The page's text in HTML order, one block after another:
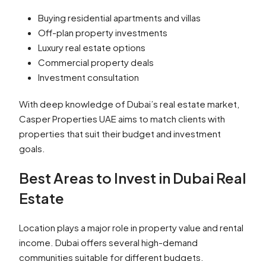
Buying residential apartments and villas
Off-plan property investments
Luxury real estate options
Commercial property deals
Investment consultation
With deep knowledge of Dubai’s real estate market,
Casper Properties UAE aims to match clients with
properties that suit their budget and investment
goals.
Best Areas to Invest in Dubai Real
Estate
Location plays a major role in property value and rental
income. Dubai offers several high-demand
communities suitable for different budgets.